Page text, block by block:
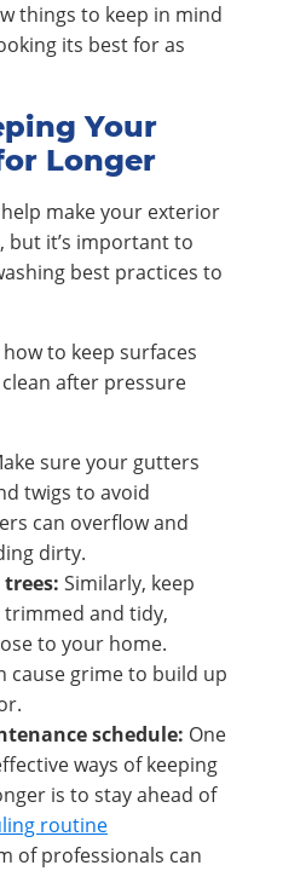
things to keep in mind
its best for as
Your
Longer
make your exterior
but it’s important to
best practices to
to keep surfaces
after pressure
sure your gutters
twigs to avoid
can overflow and
dirty.
Similarly, keep
and tidy,
to your home.
cause grime to build up
schedule: One
ways of keeping
is to stay ahead of
routine
of professionals can